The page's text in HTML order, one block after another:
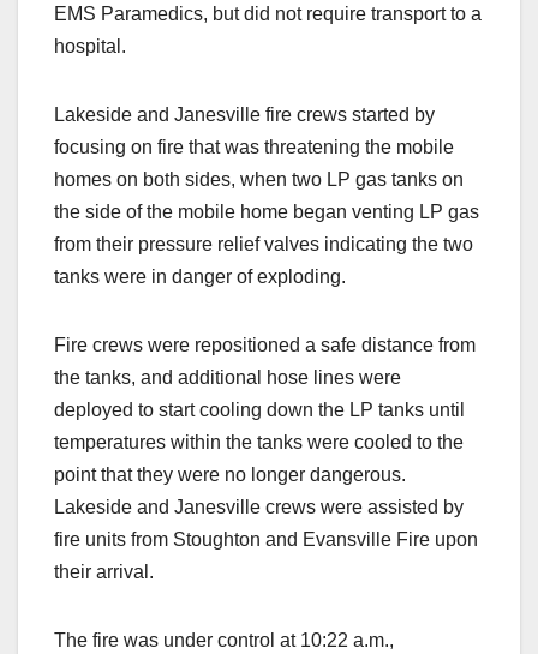
EMS Paramedics, but did not require transport to a
hospital.
Lakeside and Janesville fire crews started by
focusing on fire that was threatening the mobile
homes on both sides, when two LP gas tanks on
the side of the mobile home began venting LP gas
from their pressure relief valves indicating the two
tanks were in danger of exploding.
Fire crews were repositioned a safe distance from
the tanks, and additional hose lines were
deployed to start cooling down the LP tanks until
temperatures within the tanks were cooled to the
point that they were no longer dangerous.
Lakeside and Janesville crews were assisted by
fire units from Stoughton and Evansville Fire upon
their arrival.
The fire was under control at 10:22 a.m.,